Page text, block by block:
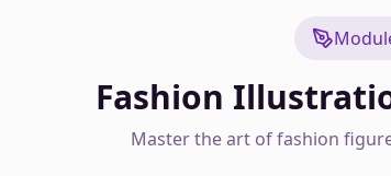
Fashion
Master the art of fashion